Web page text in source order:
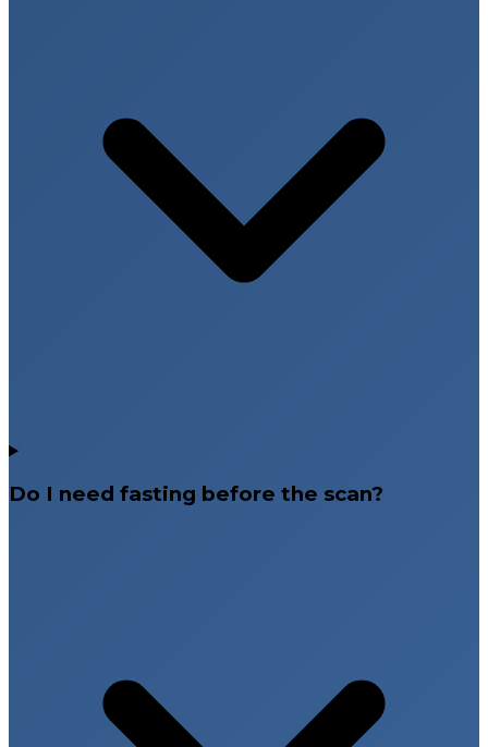
Do I need fasting before the scan?